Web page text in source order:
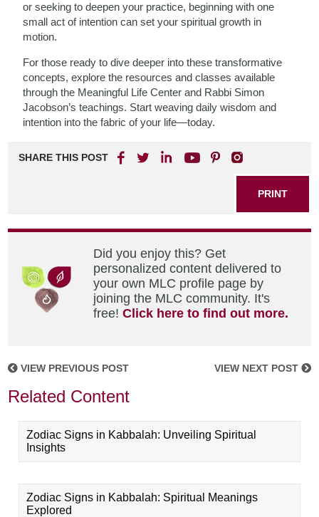
or seeking to deepen your practice, beginning with one
small act of intention can set your spiritual growth in
motion.
For those ready to dive deeper into these transformative
concepts, explore the resources and classes available
through the Meaningful Life Center and Rabbi Simon
Jacobson’s teachings. Start weaving daily wisdom and
intention into the fabric of your life—today.
SHARE THIS POST
PRINT
Did you enjoy this? Get
personalized content delivered to
your own MLC profile page by
joining the MLC community. It's
free!Click here to find out more.
VIEW PREVIOUS POST VIEW NEXT POST
Related Content
Zodiac Signs in Kabbalah: Unveiling Spiritual
Insights
Zodiac Signs in Kabbalah: Spiritual Meanings
Explored